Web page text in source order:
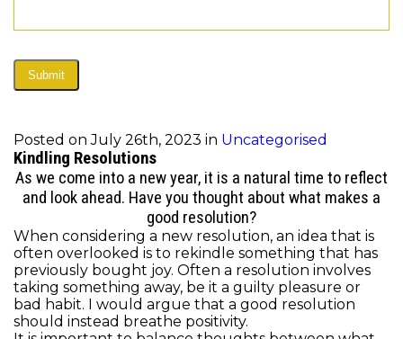
Submit
Posted on July 26th, 2023 in Uncategorised
Kindling Resolutions
As we come into a new year, it is a natural time to reflect
and look ahead. Have you thought about what makes a
good resolution?
When considering a new resolution, an idea that is
often overlooked is to rekindle something that has
previously bought joy. Often a resolution involves
taking something away, be it a guilty pleasure or
bad habit. I would argue that a good resolution
should instead breathe positivity.